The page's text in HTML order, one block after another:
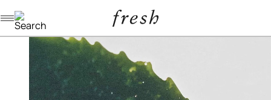
Navigation menu
skincare /moisturizers/black tea firming corset cream